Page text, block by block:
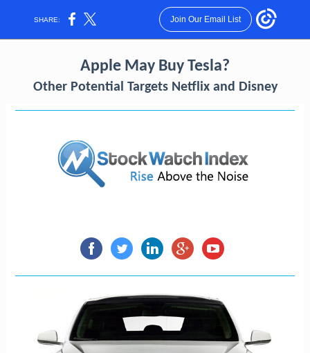
SHARE: Join Our Email List
Apple May Buy Tesla?
Other Potential Targets Netflix and Disney